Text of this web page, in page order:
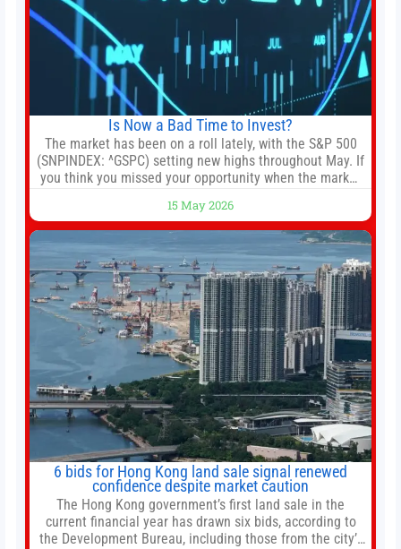
Is Now a Bad Time to Invest?
The market has been on a roll lately, with the S&P 500
(SNPINDEX: ^GSPC) setting new highs throughout May. If
you think you missed your opportunity when the market
new all-time highs is not particularly rare and should not
change your investment strategy. And if you
15 May 2026
6 bids for Hong Kong land sale signal renewed
confidence despite market caution
The Hong Kong government’s first land sale in the
current financial year has drawn six bids, according to
the Development Bureau, including those from the city’s